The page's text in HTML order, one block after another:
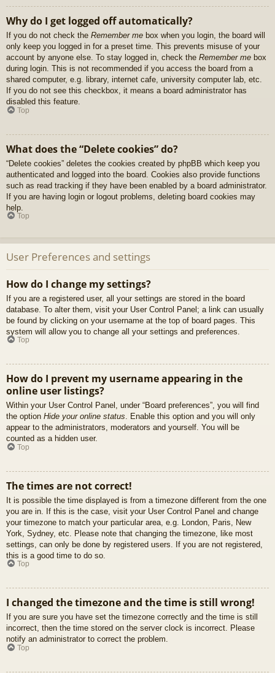
Why do I get logged off automatically?
If you do not check the Remember me box when you login, the board will
only keep you logged in for a preset time. This prevents misuse of your
account by anyone else. To stay logged in, check the Remember me box
during login. This is not recommended if you access the board from a
shared computer, e.g. library, internet cafe, university computer lab, etc.
If you do not see this checkbox, it means a board administrator has
disabled this feature.
Top
What does the “Delete cookies” do?
“Delete cookies” deletes the cookies created by phpBB which keep you
authenticated and logged into the board. Cookies also provide functions
such as read tracking if they have been enabled by a board administrator.
If you are having login or logout problems, deleting board cookies may
help.
Top
User Preferences and settings
How do I change my settings?
If you are a registered user, all your settings are stored in the board
database. To alter them, visit your User Control Panel; a link can usually
be found by clicking on your username at the top of board pages. This
system will allow you to change all your settings and preferences.
Top
How do I prevent my username appearing in the
online user listings?
Within your User Control Panel, under “Board preferences”, you will find
the option Hide your online status. Enable this option and you will only
appear to the administrators, moderators and yourself. You will be
counted as a hidden user.
Top
The times are not correct!
It is possible the time displayed is from a timezone different from the one
you are in. If this is the case, visit your User Control Panel and change
your timezone to match your particular area, e.g. London, Paris, New
York, Sydney, etc. Please note that changing the timezone, like most
settings, can only be done by registered users. If you are not registered,
this is a good time to do so.
Top
I changed the timezone and the time is still wrong!
If you are sure you have set the timezone correctly and the time is still
incorrect, then the time stored on the server clock is incorrect. Please
notify an administrator to correct the problem.
Top